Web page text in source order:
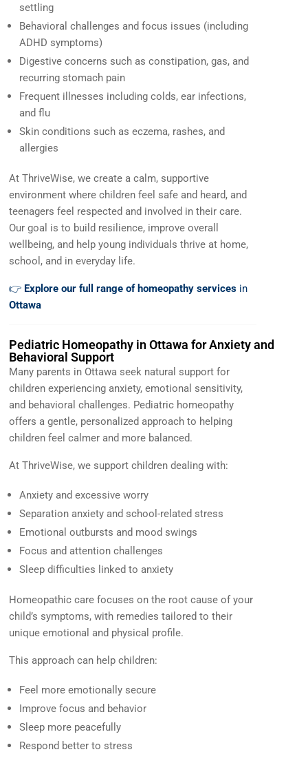
settling
Behavioral challenges and focus issues (including
ADHD symptoms)
Digestive concerns such as constipation, gas, and
recurring stomach pain
Frequent illnesses including colds, ear infections,
and flu
Skin conditions such as eczema, rashes, and
allergies
At ThriveWise, we create a calm, supportive
environment where children feel safe and heard, and
teenagers feel respected and involved in their care.
Our goal is to build resilience, improve overall
wellbeing, and help young individuals thrive at home,
school, and in everyday life.
👉 Explore our full range of homeopathy services in
Ottawa
Pediatric Homeopathy in Ottawa for Anxiety and
Behavioral Support
Many parents in Ottawa seek natural support for
children experiencing anxiety, emotional sensitivity,
and behavioral challenges. Pediatric homeopathy
offers a gentle, personalized approach to helping
children feel calmer and more balanced.
At ThriveWise, we support children dealing with:
Anxiety and excessive worry
Separation anxiety and school-related stress
Emotional outbursts and mood swings
Focus and attention challenges
Sleep difficulties linked to anxiety
Homeopathic care focuses on the root cause of your
child’s symptoms, with remedies tailored to their
unique emotional and physical profile.
This approach can help children:
Feel more emotionally secure
Improve focus and behavior
Sleep more peacefully
Respond better to stress